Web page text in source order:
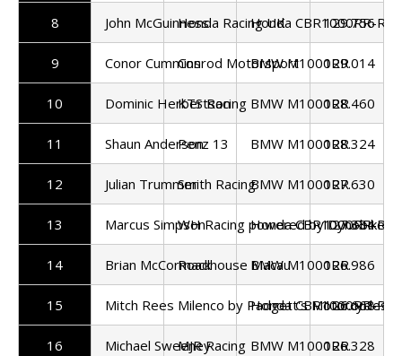
8 John McGuinnessHonda Racing UKHonda CBR1000RR-R
129.756
9 Conor CumminsConrod MotorsportBMW M1000RR129.014
10 Dominic Herbertson
KTS Racing BMW M1000RR128.460
11 Shaun AndersonPenz 13 BMW M1000RR128.324
12 Julian TrummerSmith RacingBMW M1000RR127.630
13 Marcus SimpsonWH Racing powered by Dynobike
Honda CBR1000RR-R
127.334
14 Brian McCormackRoadhouse MacauBMW M1000RR126.986
15 Mitch Rees Milenco by Padgett's Motorcycles
Honda CBR1000RR-R
126.668
16 Michael SweeneyMJR Racing BMW M1000RR126.328